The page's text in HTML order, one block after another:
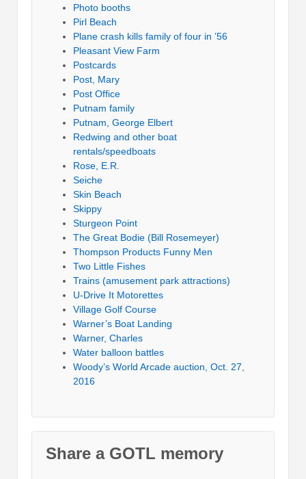
Photo booths
Pirl Beach
Plane crash kills family of four in ’56
Pleasant View Farm
Postcards
Post, Mary
Post Office
Putnam family
Putnam, George Elbert
Redwing and other boat
rentals/speedboats
Rose, E.R.
Seiche
Skin Beach
Skippy
Sturgeon Point
The Great Bodie (Bill Rosemeyer)
Thompson Products Funny Men
Two Little Fishes
Trains (amusement park attractions)
U-Drive It Motorettes
Village Golf Course
Warner’s Boat Landing
Warner, Charles
Water balloon battles
Woody’s World Arcade auction, Oct. 27,
2016
Share a GOTL memory